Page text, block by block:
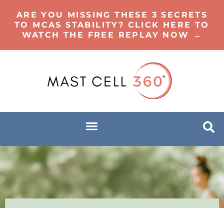
ARE YOU MISSING THESE 3 SECRETS
TO MCAS STABILITY? CLICK HERE TO
WATCH THE FREE REPLAY NOW →